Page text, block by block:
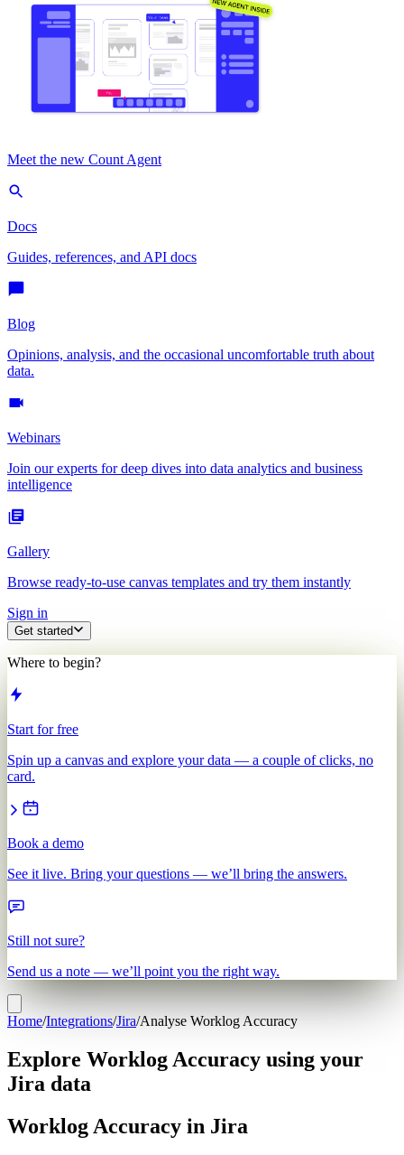
Meet the new Count Agent
Docs
Guides, references, and API docs
Blog
Opinions, analysis, and the occasional uncomfortable truth about
data.
Webinars
Join our experts for deep dives into data analytics and business
intelligence
Gallery
Browse ready-to-use canvas templates and try them instantly
Sign in
Get started
Where to begin?
Start for free
Spin up a canvas and explore your data — a couple of clicks, no
card.
Book a demo
See it live. Bring your questions — we’ll bring the answers.
Still not sure?
Send us a note — we’ll point you the right way.
Home/Integrations/Jira/Analyse Worklog Accuracy
Explore Worklog Accuracy using your
Jira data
Worklog Accuracy in Jira